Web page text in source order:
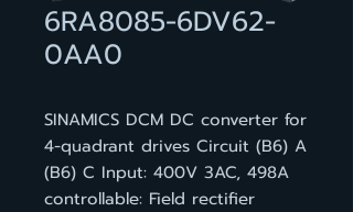
6RA8085-6DV62-
0AA0
SINAMICS DCM DC converter for
4-quadrant drives Circuit (B6) A
(B6) C Input: 400V 3AC, 498A
controllable: Field rectifier